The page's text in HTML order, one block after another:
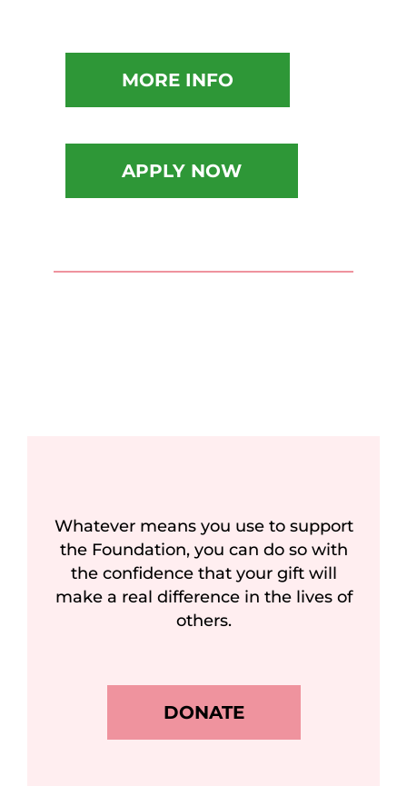
MORE INFO
APPLY NOW
Whatever means you use to support
the Foundation, you can do so with
the confidence that your gift will
make a real difference in the lives of
others.
DONATE